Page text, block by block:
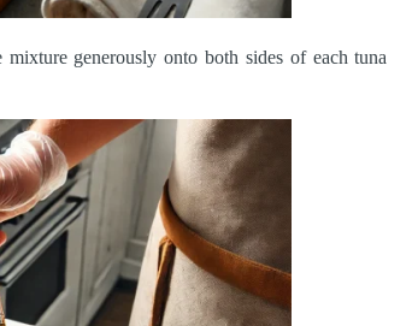
generously onto both sides of each tuna